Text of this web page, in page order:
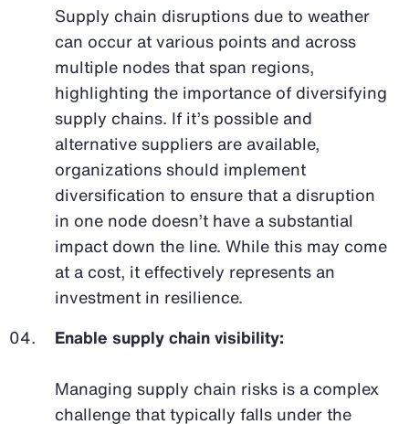
Supply chain disruptions due to weather
can occur at various points and across
multiple nodes that span regions,
highlighting the importance of diversifying
supply chains. If it’s possible and
alternative suppliers are available,
organizations should implement
diversification to ensure that a disruption
in one node doesn’t have a substantial
impact down the line. While this may come
at a cost, it effectively represents an
investment in resilience.
Enable supply chain visibility:
Managing supply chain risks is a complex
challenge that typically falls under the